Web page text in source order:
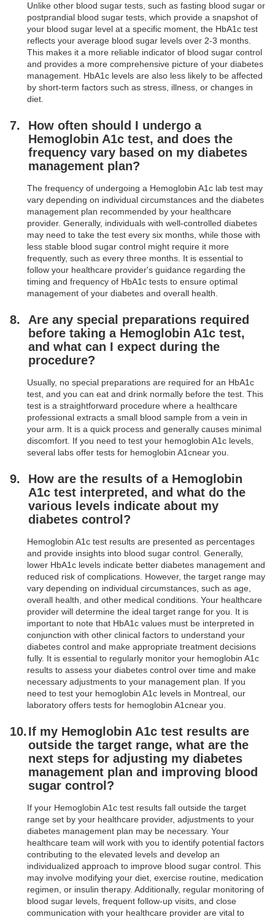
Unlike other blood sugar tests, such as fasting blood sugar or
postprandial blood sugar tests, which provide a snapshot of
your blood sugar level at a specific moment, the HbA1c test
reflects your average blood sugar levels over 2-3 months.
This makes it a more reliable indicator of blood sugar control
and provides a more comprehensive picture of your diabetes
management. HbA1c levels are also less likely to be affected
by short-term factors such as stress, illness, or changes in
diet.
How often should I undergo a
Hemoglobin A1c test, and does the
frequency vary based on my diabetes
management plan?
The frequency of undergoing a Hemoglobin A1c lab test may
vary depending on individual circumstances and the diabetes
management plan recommended by your healthcare
provider. Generally, individuals with well-controlled diabetes
may need to take the test every six months, while those with
less stable blood sugar control might require it more
frequently, such as every three months. It is essential to
follow your healthcare provider's guidance regarding the
timing and frequency of HbA1c tests to ensure optimal
management of your diabetes and overall health.
Are any special preparations required
before taking a Hemoglobin A1c test,
and what can I expect during the
procedure?
Usually, no special preparations are required for an HbA1c
test, and you can eat and drink normally before the test. This
test is a straightforward procedure where a healthcare
professional extracts a small blood sample from a vein in
your arm. It is a quick process and generally causes minimal
discomfort. If you need to test your hemoglobin A1c levels,
several labs offer tests for hemoglobin A1cnear you.
How are the results of a Hemoglobin
A1c test interpreted, and what do the
various levels indicate about my
diabetes control?
Hemoglobin A1c test results are presented as percentages
and provide insights into blood sugar control. Generally,
lower HbA1c levels indicate better diabetes management and
reduced risk of complications. However, the target range may
vary depending on individual circumstances, such as age,
overall health, and other medical conditions. Your healthcare
provider will determine the ideal target range for you. It is
important to note that HbA1c values must be interpreted in
conjunction with other clinical factors to understand your
diabetes control and make appropriate treatment decisions
fully. It is essential to regularly monitor your hemoglobin A1c
results to assess your diabetes control over time and make
necessary adjustments to your management plan. If you
need to test your hemoglobin A1c levels in Montreal, our
laboratory offers tests for hemoglobin A1cnear you.
If my Hemoglobin A1c test results are
outside the target range, what are the
next steps for adjusting my diabetes
management plan and improving blood
sugar control?
If your Hemoglobin A1c test results fall outside the target
range set by your healthcare provider, adjustments to your
diabetes management plan may be necessary. Your
healthcare team will work with you to identify potential factors
contributing to the elevated levels and develop an
individualized approach to improve blood sugar control. This
may involve modifying your diet, exercise routine, medication
regimen, or insulin therapy. Additionally, regular monitoring of
blood sugar levels, frequent follow-up visits, and close
communication with your healthcare provider are vital to